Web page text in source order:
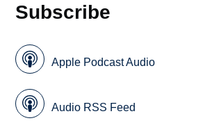
Subscribe
Apple Podcast Audio
Audio RSS Feed